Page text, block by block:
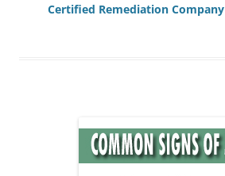
Certified Remediation Company